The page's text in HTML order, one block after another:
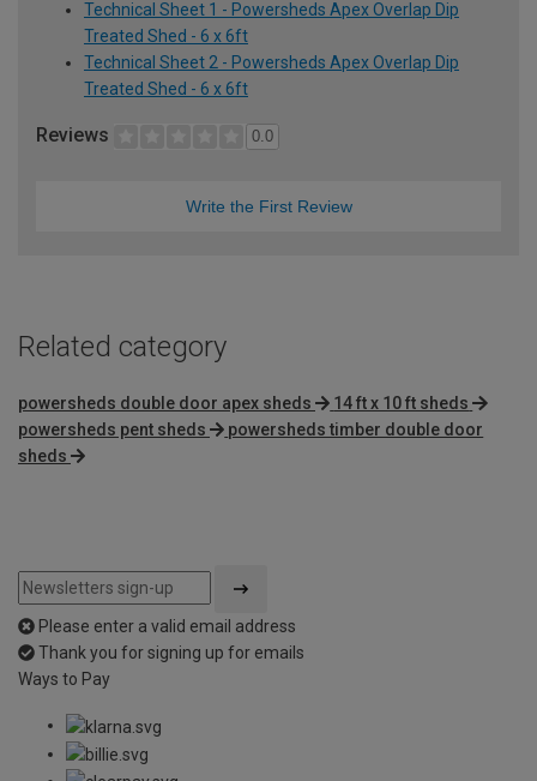
Technical Sheet 1 - Powersheds Apex Overlap Dip
Treated Shed - 6 x 6ft
Technical Sheet 2 - Powersheds Apex Overlap Dip
Treated Shed - 6 x 6ft
Reviews 0.0
Write the First Review
Related category
powersheds double door apex sheds
14 ft x 10 ft sheds
powersheds pent sheds
powersheds timber double door
sheds
Please enter a valid email address
Thank you for signing up for emails
Ways to Pay